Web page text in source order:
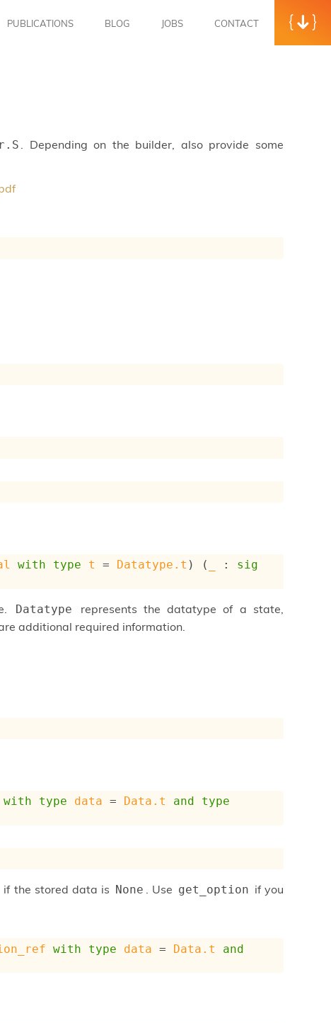
PUBLICATIONS BLOG JOBS CONTACT
. Depending on the builder, also provide some
with type t = Datatype.t ) ( : sig
Datatype represents the datatype of a state,
additional required information.
with type data = Data.t and
type
if the stored data is None . Use get_option if you
with type data = Data.t
and